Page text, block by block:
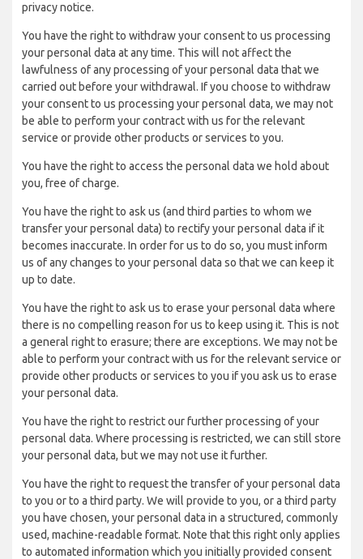
privacy notice.
You have the right to withdraw your consent to us processing
your personal data at any time. This will not affect the
lawfulness of any processing of your personal data that we
carried out before your withdrawal. If you choose to withdraw
your consent to us processing your personal data, we may not
be able to perform your contract with us for the relevant
service or provide other products or services to you.
You have the right to access the personal data we hold about
you, free of charge.
You have the right to ask us (and third parties to whom we
transfer your personal data) to rectify your personal data if it
becomes inaccurate. In order for us to do so, you must inform
us of any changes to your personal data so that we can keep it
up to date.
You have the right to ask us to erase your personal data where
there is no compelling reason for us to keep using it. This is not
a general right to erasure; there are exceptions. We may not be
able to perform your contract with us for the relevant service or
provide other products or services to you if you ask us to erase
your personal data.
You have the right to restrict our further processing of your
personal data. Where processing is restricted, we can still store
your personal data, but we may not use it further.
You have the right to request the transfer of your personal data
to you or to a third party. We will provide to you, or a third party
you have chosen, your personal data in a structured, commonly
used, machine-readable format. Note that this right only applies
to automated information which you initially provided consent